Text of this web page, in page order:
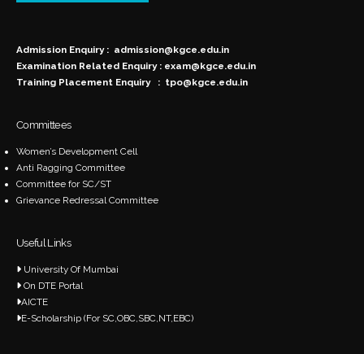
Admission Enquiry : admission@kgce.edu.in
Examination Related Enquiry : exam@kgce.edu.in
Training Placement Enquiry : tpo@kgce.edu.in
Committees
Women’s Development Cell
Anti Ragging Committee
Committee for SC/ST
Grievance Redressal Committee
Useful Links
University Of Mumbai
On DTE Portal
AICTE
E-Scholarship (For SC,OBC,SBC,NT,EBC)